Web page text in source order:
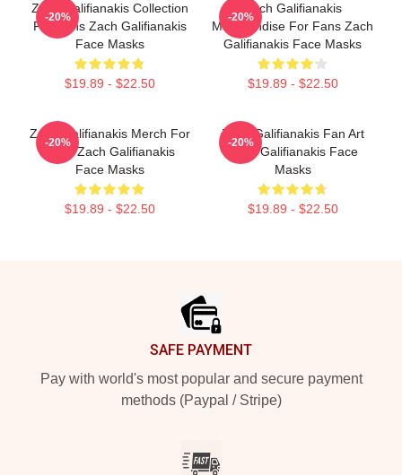
Zach Galifianakis Collection
For Fans Zach Galifianakis
Face Masks
$19.89 - $22.50
-20%
Zach Galifianakis
Merchandise For Fans Zach
Galifianakis Face Masks
$19.89 - $22.50
-20%
Zach Galifianakis Merch For
Fans Zach Galifianakis
Face Masks
$19.89 - $22.50
-20%
Zach Galifianakis Fan Art
Zach Galifianakis Face
Masks
$19.89 - $22.50
-20%
SAFE PAYMENT
Pay with world's most popular and secure payment
methods (Paypal / Stripe)